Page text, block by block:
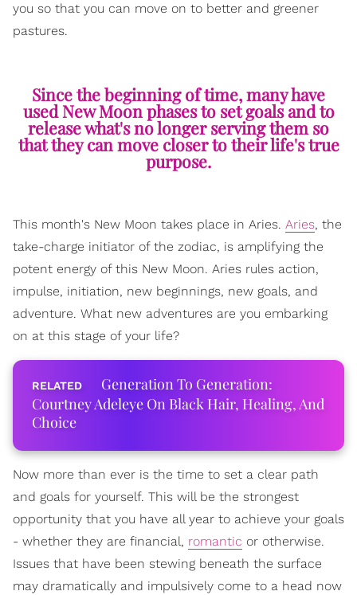
you so that you can move on to better and greener
pastures.
Since the beginning of time, many have
used New Moon phases to set goals and to
release what's no longer serving them so
that they can move closer to their life's true
purpose.
This month's New Moon takes place in Aries. Aries, the
take-charge initiator of the zodiac, is amplifying the
potent energy of this New Moon. Aries rules action,
impulse, initiation, new beginnings, new goals, and
adventure. What new adventures are you embarking
on at this stage of your life?
Generation To Generation:
Courtney Adeleye On Black Hair, Healing, And
Choice
Now more than ever is the time to set a clear path
and goals for yourself. This will be the strongest
opportunity that you have all year to achieve your goals
- whether they are financial, romantic or otherwise.
Issues that have been stewing beneath the surface
may dramatically and impulsively come to a head now